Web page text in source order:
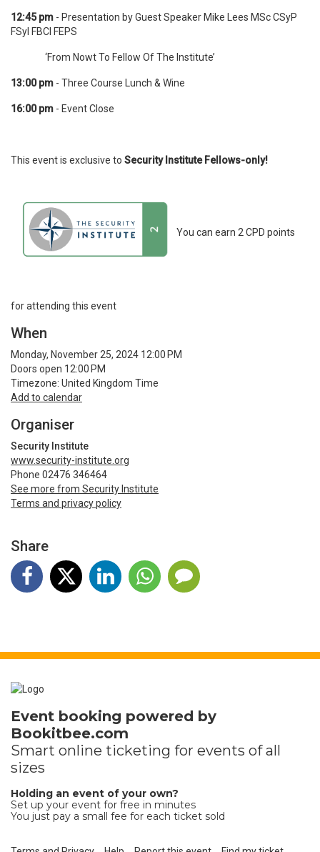
12:45 pm - Presentation by Guest Speaker Mike Lees MSc CSyP
FSyI FBCI FEPS
‘From Nowt To Fellow Of The Institute’
13:00pm - Three Course Lunch & Wine
16:00 pm - Event Close
This event is exclusive to Security Institute Fellows-only!
You can earn 2 CPD points
for attending this event
When
Monday, November 25, 2024 12:00 PM
Doors open 12:00 PM
Timezone: United Kingdom Time
Add to calendar
Organiser
Security Institute
www.security-institute.org
Phone 02476 346464
See more from Security Institute
Terms and privacy policy
Share
Event booking powered by
Bookitbee.com
Smart online ticketing for events of all
sizes
Holding an event of your own?
Set up your event for free in minutes
You just pay a small fee for each ticket sold